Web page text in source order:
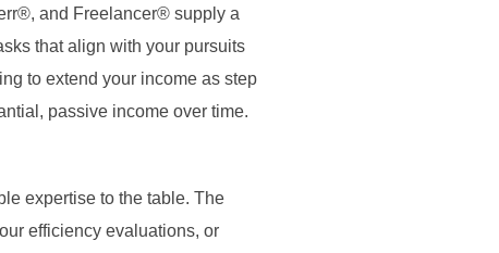
and Freelancer® supply a
that align with your pursuits
to extend your income as step
passive income over time.
expertise to the table. The
efficiency evaluations, or